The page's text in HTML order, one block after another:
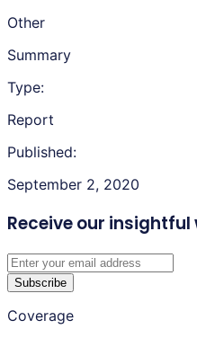
Other
Summary
Type:
Report
Published:
September 2, 2020
Receive our
Subscribe
Coverage